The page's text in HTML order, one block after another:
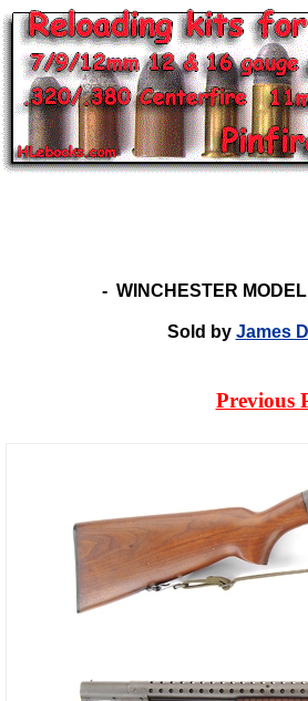
- WINCHESTER
Sold by James
Previous